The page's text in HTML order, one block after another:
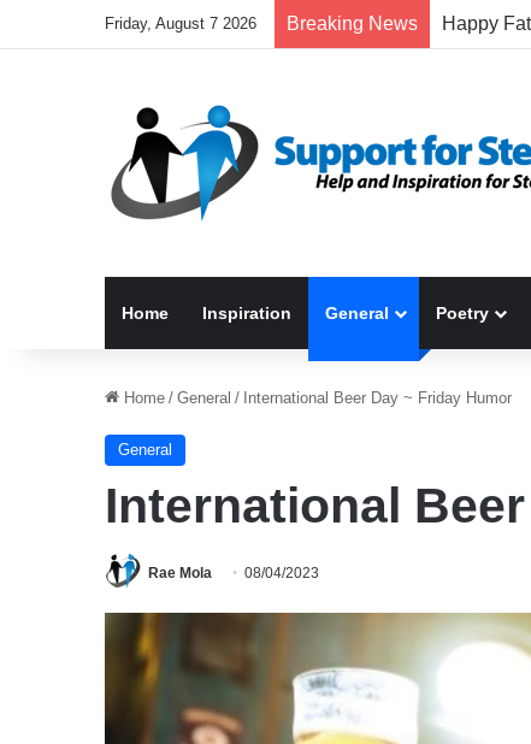
Friday, August 7 2026 Breaking News
Home Inspiration General Poetry
Home / General / International Beer Day ~ Friday Humor
General
International
Rae Mola 08/04/2023